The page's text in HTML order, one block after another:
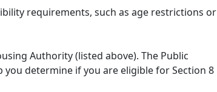
requirements, such as age restrictions or
Authority (listed above). The Public
determine if you are eligible for Section 8